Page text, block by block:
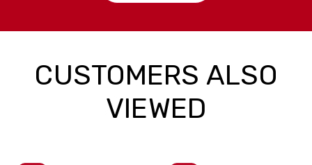
CUSTOMERS ALSO
VIEWED